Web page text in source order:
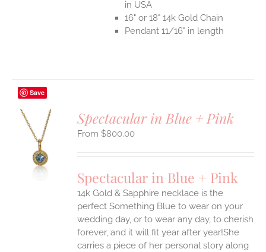
in USA
16" or 18" 14k Gold Chain
Pendant 11/16" in length
Save
Spectacular in Blue + Pink
$800.00
Spectacular in Blue + Pink
14k Gold & Sapphire necklace is the
perfect Something Blue to wear on your
wedding day, or to wear any day, to cherish
forever, and it will fit year after year!She
carries a piece of her personal story along